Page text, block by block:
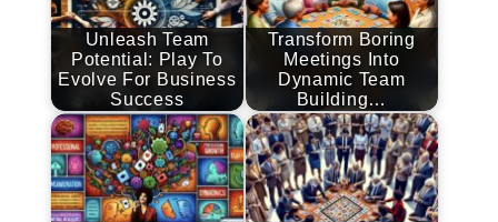
Unleash Team
Potential: Play To
Evolve For Business
Success
Transform Boring
Meetings Into
Dynamic Team
Building…